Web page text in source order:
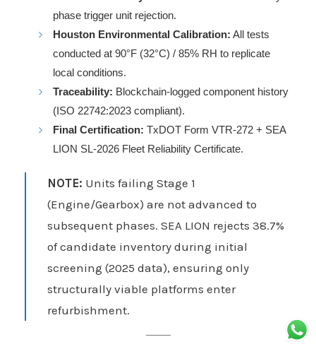
phase trigger unit rejection.
Houston Environmental Calibration: All tests
conducted at 90°F (32°C) / 85% RH to replicate
local conditions.
Traceability: Blockchain-logged component history
(ISO 22742:2023 compliant).
Final Certification: TxDOT Form VTR-272 + SEA
LION SL-2026 Fleet Reliability Certificate.
NOTE: Units failing Stage 1
(Engine/Gearbox) are not advanced to
subsequent phases. SEA LION rejects 38.7%
of candidate inventory during initial
screening (2025 data), ensuring only
structurally viable platforms enter
refurbishment.